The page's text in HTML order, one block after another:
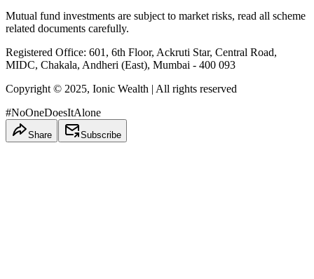
Mutual fund investments are subject to market risks, read all scheme
related documents carefully.
Registered Office: 601, 6th Floor, Ackruti Star, Central Road,
MIDC, Chakala, Andheri (East), Mumbai - 400 093
Copyright © 2025, Ionic Wealth | All rights reserved
#NoOneDoesItAlone
Share Subscribe